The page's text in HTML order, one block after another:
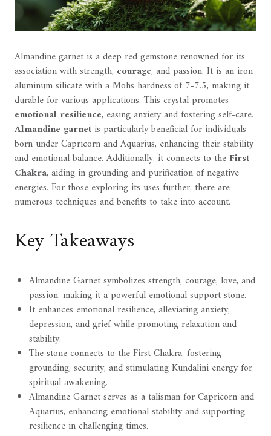
Almandine garnet is a deep red gemstone renowned for its
association with strength, courage, and passion. It is an iron
aluminum silicate with a Mohs hardness of 7-7.5, making it
durable for various applications. This crystal promotes
emotional resilience, easing anxiety and fostering self-care.
Almandine garnetis particularly beneficial for individuals
born under Capricorn and Aquarius, enhancing their stability
and emotional balance. Additionally, it connects to the First
Chakra, aiding in grounding and purification of negative
energies. For those exploring its uses further, there are
numerous techniques and benefits to take into account.
Key Takeaways
Almandine Garnet symbolizes strength, courage, love, and
passion, making it a powerful emotional support stone.
It enhances emotional resilience, alleviating anxiety,
depression, and grief while promoting relaxation and
stability.
The stone connects to the First Chakra, fostering
grounding, security, and stimulating Kundalini energy for
spiritual awakening.
Almandine Garnet serves as a talisman for Capricorn and
Aquarius, enhancing emotional stability and supporting
resilience in challenging times.